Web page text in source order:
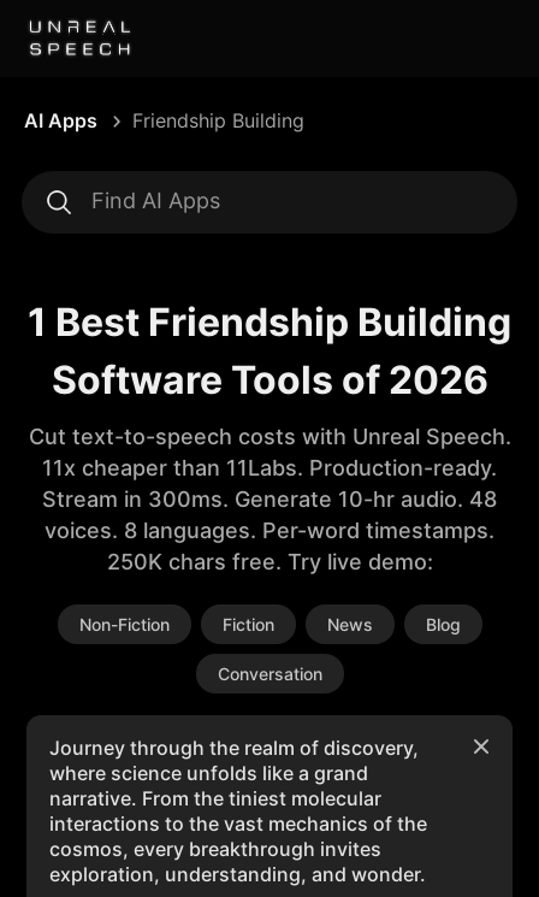
AI Apps Friendship Building
1 Best Friendship Building
Software Tools of 2026
Cut text-to-speech costs with Unreal Speech.
11x cheaper than 11Labs. Production-ready.
Stream in 300ms. Generate 10-hr audio. 48
voices. 8 languages. Per-word timestamps.
250K chars free. Try live demo:
Non-Fiction Fiction News Blog
Conversation